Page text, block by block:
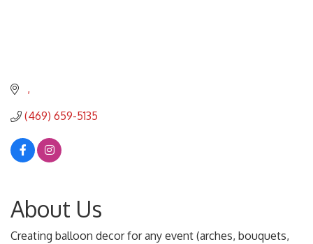
(469) 659-5135
About Us
Creating balloon decor for any event (arches, bouquets,